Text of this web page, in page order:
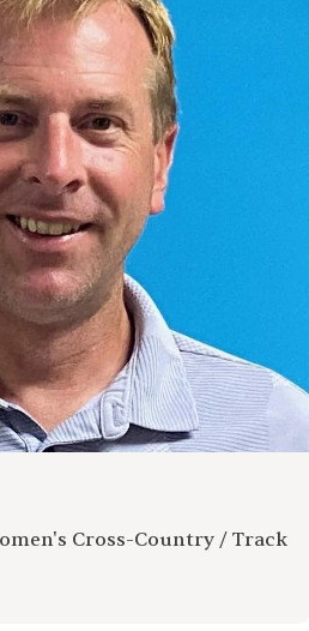
Cross-Country / Track